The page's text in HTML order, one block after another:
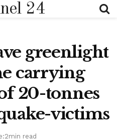
24
greenlight
carrying
20-tonnes
victims
read